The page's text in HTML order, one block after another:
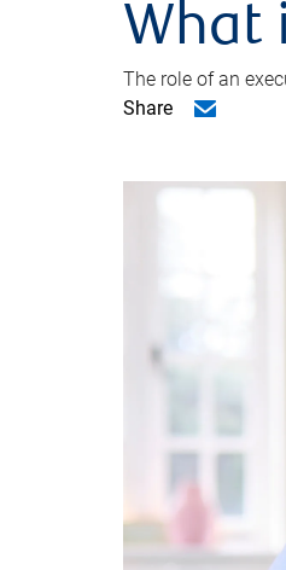
What
The role of an
Share